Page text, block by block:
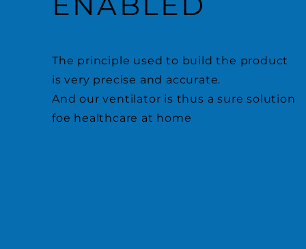
The principle used to build the product
is very precise and accurate.
And our ventilator is thus a sure solution
foe healthcare at home